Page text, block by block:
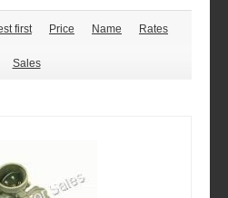
first Price Name Rates
Sales